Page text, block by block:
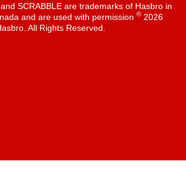
SCRABBLE are trademarks of Hasbro in
and are used with permission ®2026
All Rights Reserved.